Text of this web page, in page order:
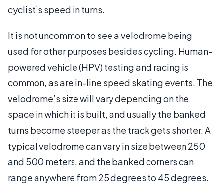
cyclist’s speed in turns.
It is not uncommon to see a velodrome being
used for other purposes besides cycling. Human-
powered vehicle (HPV) testing and racing is
common, as are in-line speed skating events. The
velodrome’s size will vary depending on the
space in which it is built, and usually the banked
turns become steeper as the track gets shorter. A
typical velodrome can vary in size between 250
and 500 meters, and the banked corners can
range anywhere from 25 degrees to 45 degrees.